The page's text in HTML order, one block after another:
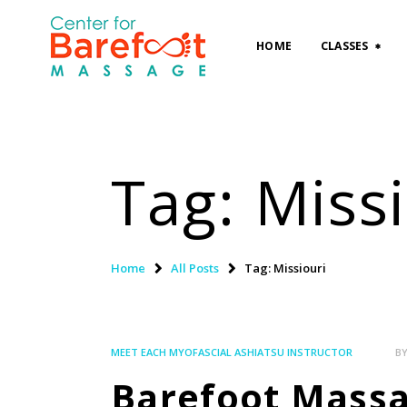
HOME CLASSES
Tag:
Home All Posts Tag: Missiouri
MEET EACH MYOFASCIAL ASHIATSU INSTRUCTOR BY